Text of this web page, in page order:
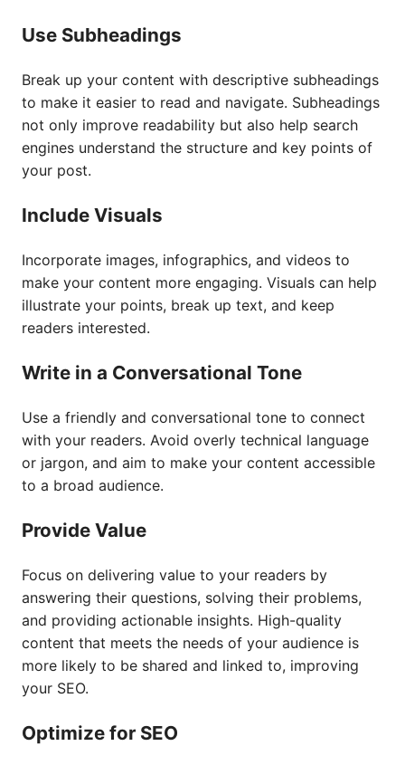
Use Subheadings
Break up your content with descriptive subheadings
to make it easier to read and navigate. Subheadings
not only improve readability but also help search
engines understand the structure and key points of
your post.
Include Visuals
Incorporate images, infographics, and videos to
make your content more engaging. Visuals can help
illustrate your points, break up text, and keep
readers interested.
Write in a Conversational Tone
Use a friendly and conversational tone to connect
with your readers. Avoid overly technical language
or jargon, and aim to make your content accessible
to a broad audience.
Provide Value
Focus on delivering value to your readers by
answering their questions, solving their problems,
and providing actionable insights. High-quality
content that meets the needs of your audience is
more likely to be shared and linked to, improving
your SEO.
Optimize for SEO